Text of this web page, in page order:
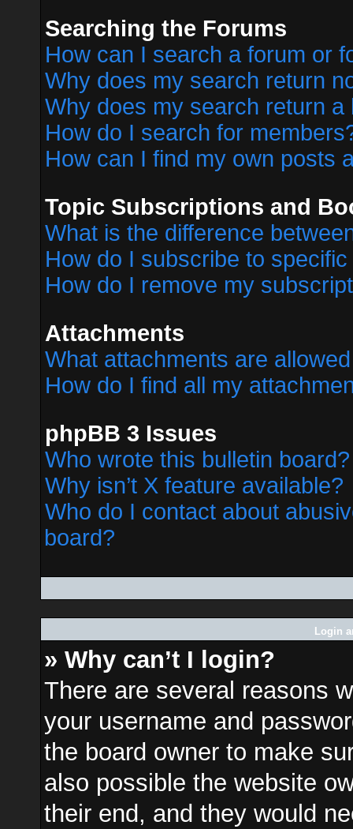
Searching the Forums
How can I search a forum or
Why does my search return
Why does my search return a
How do I search for
How can I find my own posts
Topic Subscriptions and
What is the difference
How do I subscribe to
How do I remove my
Attachments
What attachments are
How do I find all my
phpBB 3 Issues
Who wrote this bulletin board?
Why isn’t X feature available?
Who do I contact about
board?
Login
» Why can’t I login?
There are several reasons
your username and
the board owner to make
also possible the website
their end, and they would